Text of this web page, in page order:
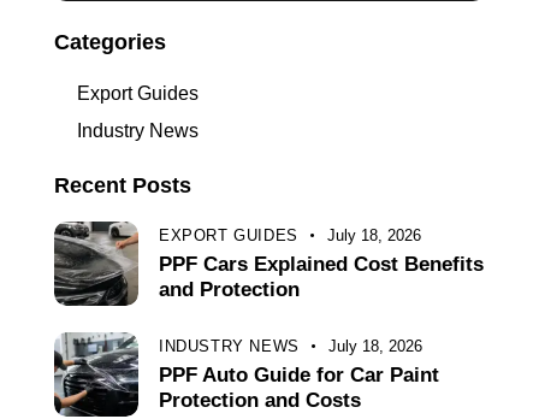
Categories
Export Guides
Industry News
Recent Posts
EXPORT GUIDES July 18, 2026
PPF Cars Explained Cost Benefits
and Protection
INDUSTRY NEWS July 18, 2026
PPF Auto Guide for Car Paint
Protection and Costs